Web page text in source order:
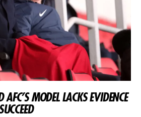
MODEL LACKS EVIDENCE